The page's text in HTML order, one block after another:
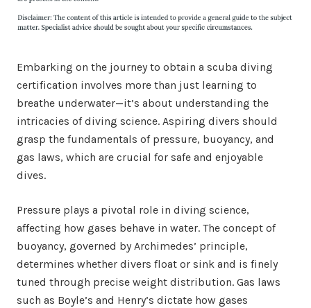
Embarking on the journey to obtain a scuba diving
certification involves more than just learning to
breathe underwater—it’s about understanding the
intricacies of diving science. Aspiring divers should
grasp the fundamentals of pressure, buoyancy, and
gas laws, which are crucial for safe and enjoyable
dives.
Pressure plays a pivotal role in diving science,
affecting how gases behave in water. The concept of
buoyancy, governed by Archimedes’ principle,
determines whether divers float or sink and is finely
tuned through precise weight distribution. Gas laws
such as Boyle’s and Henry’s dictate how gases